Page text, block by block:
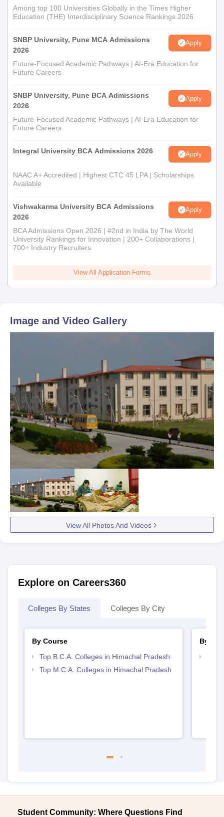
Among top 100 Universities Globally in the Times Higher
Education (THE) Interdisciplinary Science Rankings 2026
SNBP University, Pune MCA Admissions
2026
Apply
Future-Focused Academic Pathways | AI-Era Education for
Future Careers
SNBP University, Pune BCA Admissions
2026
Apply
Future-Focused Academic Pathways | AI-Era Education for
Future Careers
Integral University BCA Admissions 2026 Apply
NAAC A+ Accredited | Highest CTC 45 LPA | Scholarships
Available
Vishwakarma University BCA Admissions
2026
Apply
BCA Admissions Open 2026 | #2nd in India by The World
University Rankings for Innovation | 200+ Collaborations |
700+ Industry Recruiters
View All Application Forms
Image and Video Gallery
View All Photos And Videos
Explore on Careers360
Colleges By States Colleges By City
By Course
Top B.C.A. Colleges in Himachal Pradesh
Top M.C.A. Colleges in Himachal Pradesh
By
Student Community: Where Questions Find